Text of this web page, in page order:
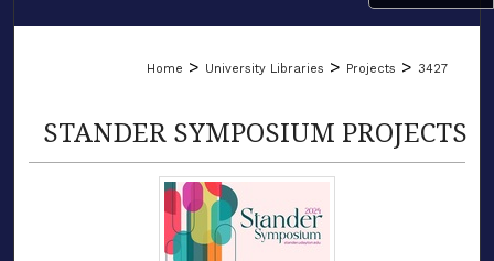
LIBRARIES
Home > University Libraries > Projects > 3427
STANDER SYMPOSIUM PROJECTS